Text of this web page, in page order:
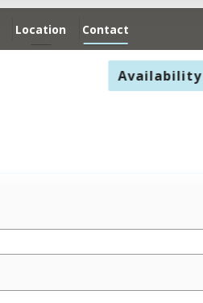
Location Contact
Availability